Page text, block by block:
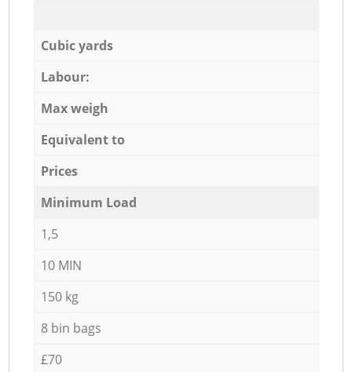
Cubic yards
Labour:
Max weigh
Equivalent to
Prices
Minimum Load
1,5
10 MIN
150 kg
8 bin bags
£70